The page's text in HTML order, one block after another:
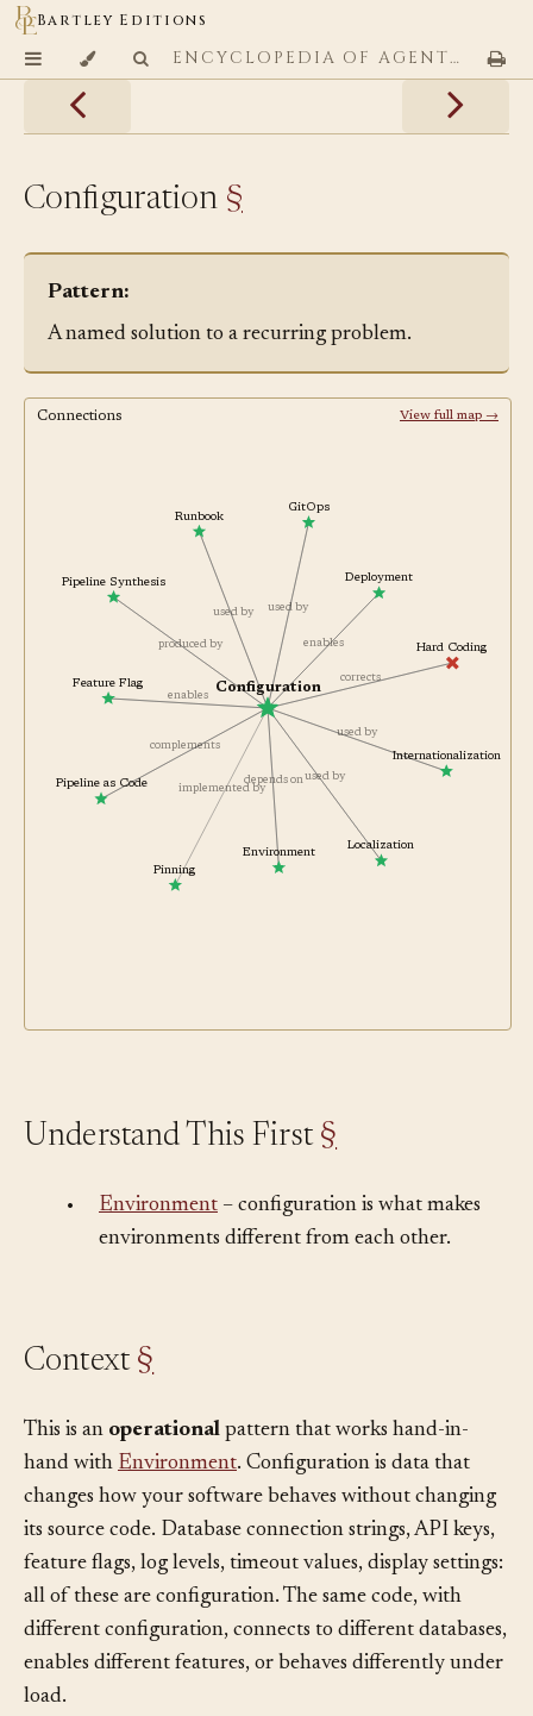
Bartley Editions
ENCYCLOPEDIA OF AGENTIC CODING PATTERNS
Configuration §
Pattern:
A named solution to a recurring problem.
Connections View full map →
enables
depends on
used by
used by
used by
complements
produced by
used by
implemented by
Configuration
Hard Coding
Pinning
Internationalization
Localization
Deployment
Environment
Feature Flag
Runbook
Pipeline as Code
Pipeline Synthesis
GitOps
Environment– configuration is what makes
This is anoperationalpattern that works hand-in-
hand withEnvironment. Configuration is data that
changes how your software behaves without changing
its source code. Database connection strings, API keys,
feature flags, log levels, timeout values, display settings:
all of these are configuration. The same code, with
different configuration, connects to different databases,
enables different features, or behaves differently under